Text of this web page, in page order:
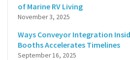
of Marine RV Living
November 3, 2025
Ways Conveyor Integration
Booths Accelerates Timelines
September 16, 2025